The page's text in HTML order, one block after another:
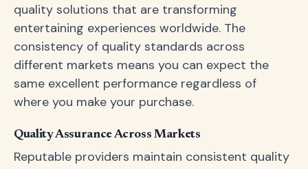
quality solutions that are transforming
entertaining experiences worldwide. The
consistency of quality standards across
different markets means you can expect the
same excellent performance regardless of
where you make your purchase.
Quality Assurance Across Markets
Reputable providers maintain consistent quality